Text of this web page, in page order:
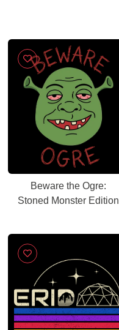
Beware the Ogre:
Stoned Monster Edition